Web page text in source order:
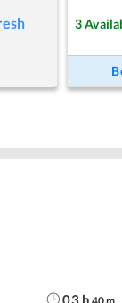
3
03h 40m